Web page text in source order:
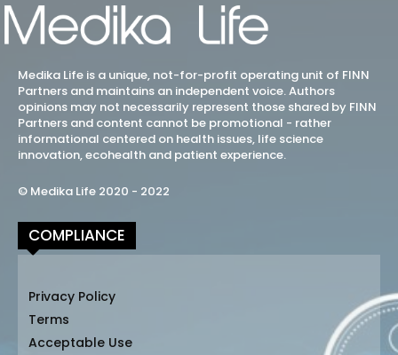
Medika Life is a unique, not-for-profit operating unit of FINN
Partners and maintains an independent voice. Authors
opinions may not necessarily represent those shared by FINN
Partners and content cannot be promotional - rather
informational centered on health issues, life science
innovation, ecohealth and patient experience.
© Medika Life 2020 - 2022
COMPLIANCE
Privacy Policy
Terms
Acceptable Use